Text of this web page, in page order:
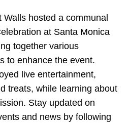
Walls hosted a communal
at Santa Monica
together various
to enhance the event.
live entertainment,
treats, while learning about
Stay updated on
and news by following